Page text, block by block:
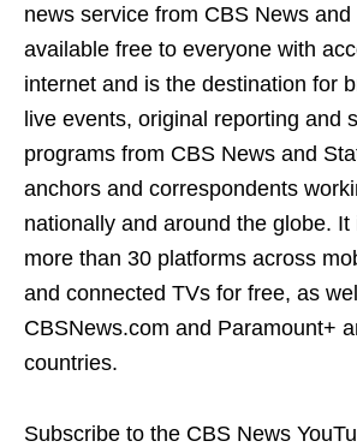
news service from CBS News
available free to everyone with
internet and is the destination for
live events, original reporting and
programs from CBS News and
anchors and correspondents
nationally and around the globe. It
more than 30 platforms across
and connected TVs for free, as
CBSNews.com and Paramount+
countries.
Subscribe to the CBS News